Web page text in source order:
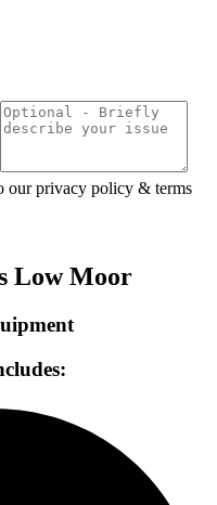
our privacy policy & terms
Low Moor